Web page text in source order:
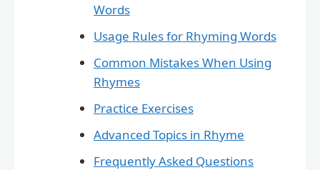
Words
Usage Rules for Rhyming Words
Common Mistakes When Using
Rhymes
Practice Exercises
Advanced Topics in Rhyme
Frequently Asked Questions